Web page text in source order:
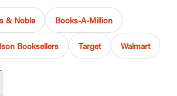
& Noble Books-A-Million
Booksellers Target Walmart